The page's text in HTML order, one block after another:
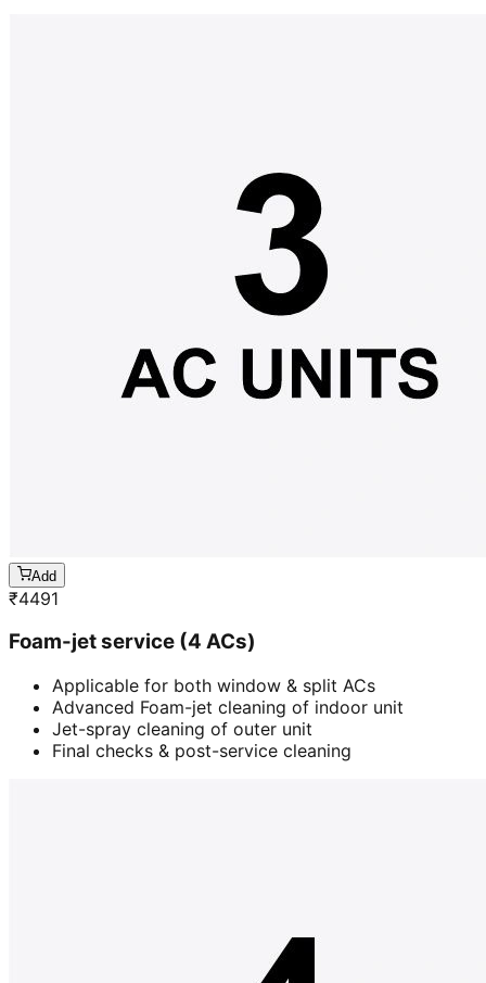
Add
₹4491
Foam-jet service (4 ACs)
Applicable for both window & split ACs
Advanced Foam-jet cleaning of indoor unit
Jet-spray cleaning of outer unit
Final checks & post-service cleaning